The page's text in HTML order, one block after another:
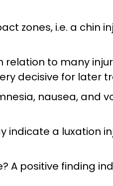
zones, i.e. a chin
to many
decisive for later
nausea,
indicate a luxation
A positive finding